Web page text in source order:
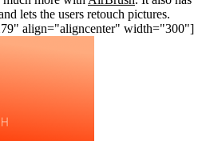
lets the users retouch pictures.
align="aligncenter" width="300"]